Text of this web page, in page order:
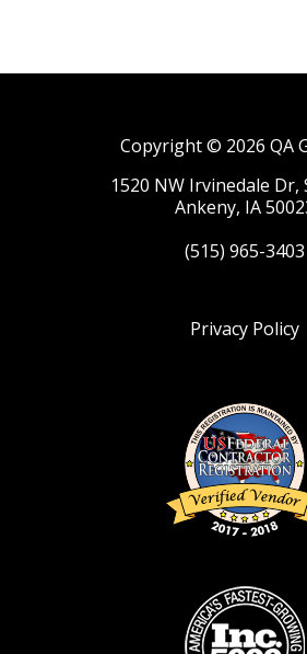
Copyright © 2026 QA
1520 NW Irvinedale Dr,
Ankeny, IA
(515) 965-3403
Privacy Policy